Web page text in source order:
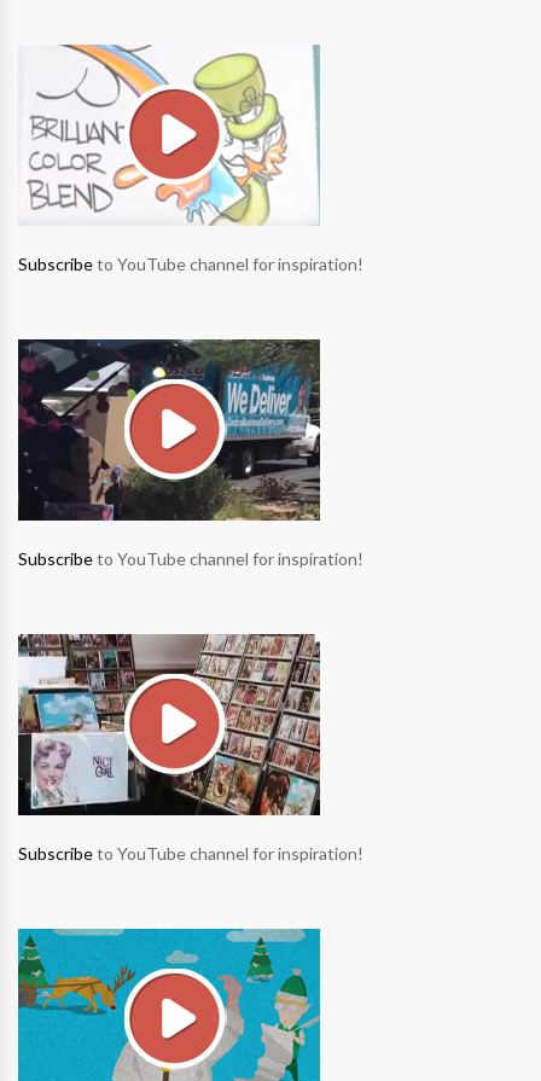
Subscribeto YouTube channel for inspiration!
Subscribeto YouTube channel for inspiration!
Subscribeto YouTube channel for inspiration!